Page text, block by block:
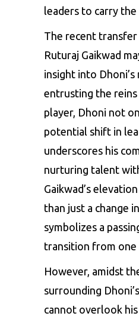
leaders to carry
The recent
Ruturaj Gaikwad
insight into Dhoni’s
entrusting the
player, Dhoni not
potential shift in
underscores his
nurturing talent
Gaikwad’s
than just a change
symbolizes a
transition from one
However, amidst
surrounding
cannot overlook